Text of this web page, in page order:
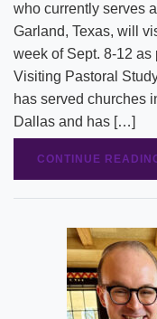
who currently serves
Garland, Texas, will
week of Sept. 8-12 as
Visiting Pastoral
has served churches
Dallas and has […]
CONTINUE